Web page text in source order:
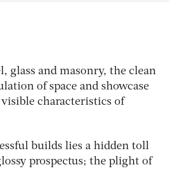
glass and masonry, the clean
of space and showcase
visible characteristics of
builds lies a hidden toll
prospectus; the plight of